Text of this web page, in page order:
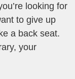
looking for
to give up
a back seat.
your